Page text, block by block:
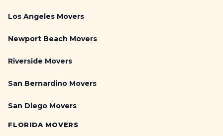
Los Angeles Movers
Newport Beach Movers
Riverside Movers
San Bernardino Movers
San Diego Movers
FLORIDA MOVERS